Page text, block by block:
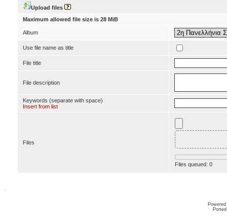
Upload files
Maximum allowed file size is 28 MiB
Album
Use file name as title
File title
File description
Keywords (separate with space)
Insert from list
Files
Files queued: 0